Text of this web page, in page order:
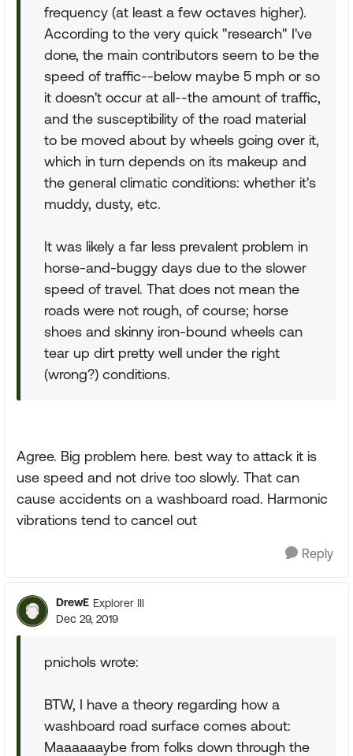
frequency (at least a few octaves higher).
According to the very quick "research" I've
done, the main contributors seem to be the
speed of traffic--below maybe 5 mph or so
it doesn't occur at all--the amount of traffic,
and the susceptibility of the road material
to be moved about by wheels going over it,
which in turn depends on its makeup and
the general climatic conditions: whether it's
muddy, dusty, etc.
It was likely a far less prevalent problem in
horse-and-buggy days due to the slower
speed of travel. That does not mean the
roads were not rough, of course; horse
shoes and skinny iron-bound wheels can
tear up dirt pretty well under the right
(wrong?) conditions.
Agree. Big problem here. best way to attack it is
use speed and not drive too slowly. That can
cause accidents on a washboard road. Harmonic
vibrations tend to cancel out
Reply
DrewE Explorer III
Dec 29, 2019
pnichols wrote:
BTW, I have a theory regarding how a
washboard road surface comes about:
Maaaaaaybe from folks down through the